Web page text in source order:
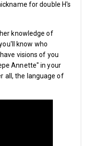
for double H's
knowledge of
know who
visions of you
Annette" in your
all, the language of